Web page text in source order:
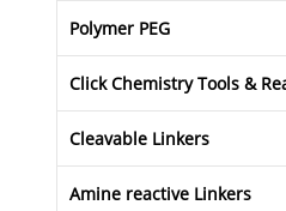
Polymer PEG
Click Chemistry Tools &
Cleavable Linkers
Amine reactive Linkers